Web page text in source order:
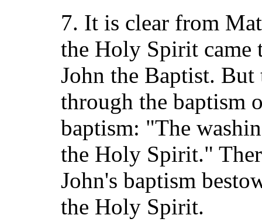
7. It is clear from
the Holy Spirit came
John the Baptist.
through the baptism
baptism: "The
the Holy Spirit."
John's baptism
the Holy Spirit.